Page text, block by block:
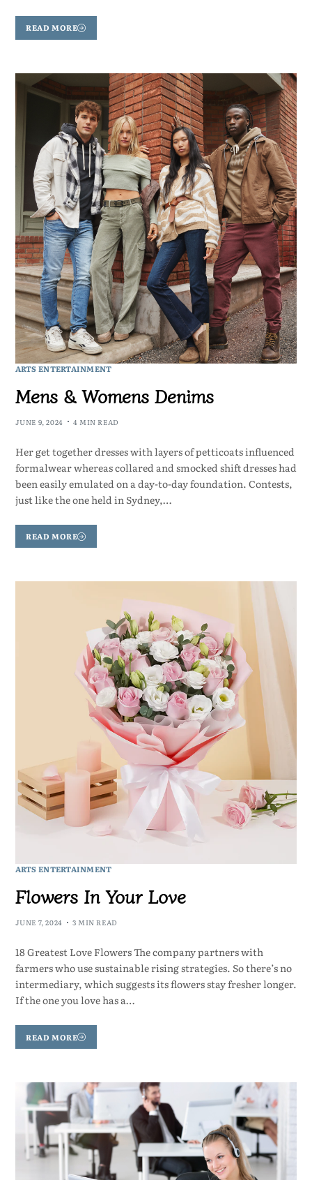
READ MORE
ARTS ENTERTAINMENT
Mens & Womens Denims
JUNE 9, 2024 4 MIN READ
Her get together dresses with layers of petticoats influenced
formalwear whereas collared and smocked shift dresses had
been easily emulated on a day-to-day foundation. Contests,
just like the one held in Sydney,…
READ MORE
ARTS ENTERTAINMENT
Flowers In Your Love
JUNE 7, 2024 3 MIN READ
18 Greatest Love Flowers The company partners with
farmers who use sustainable rising strategies. So there’s no
intermediary, which suggests its flowers stay fresher longer.
If the one you love has a…
READ MORE